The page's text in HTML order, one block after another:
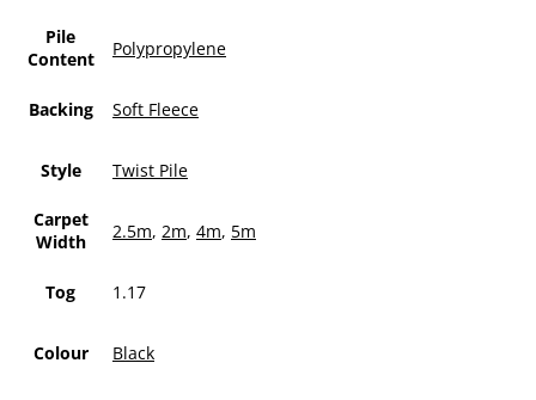
Pile
Content
Polypropylene
Backing Soft Fleece
Style Twist Pile
Carpet
Width
2.5m, 2m, 4m, 5m
Tog 1.17
Colour Black